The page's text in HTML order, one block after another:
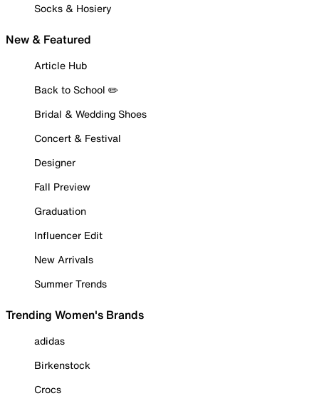
Socks & Hosiery
New & Featured
Article Hub
Back to School ✏️
Bridal & Wedding Shoes
Concert & Festival
Designer
Fall Preview
Graduation
Influencer Edit
New Arrivals
Summer Trends
Trending Women's Brands
adidas
Birkenstock
Crocs